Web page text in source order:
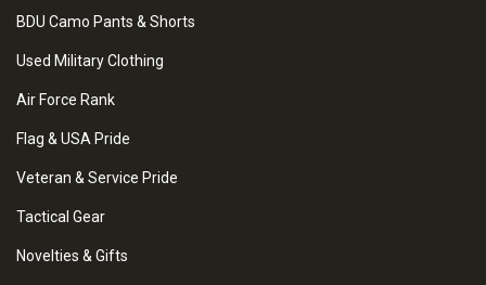
BDU Camo Pants & Shorts
Used Military Clothing
Air Force Rank
Flag & USA Pride
Veteran & Service Pride
Tactical Gear
Novelties & Gifts